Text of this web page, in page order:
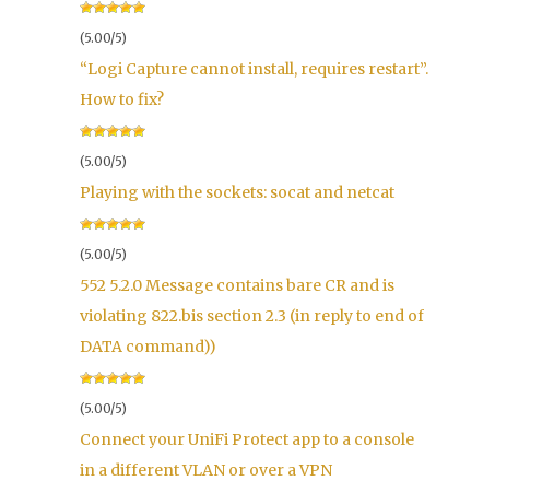
(5.00/5)
“Logi Capture cannot install, requires restart”.
How to fix?
(5.00/5)
Playing with the sockets: socat and netcat
(5.00/5)
552 5.2.0 Message contains bare CR and is
violating 822.bis section 2.3 (in reply to end of
DATA command))
(5.00/5)
Connect your UniFi Protect app to a console
in a different VLAN or over a VPN